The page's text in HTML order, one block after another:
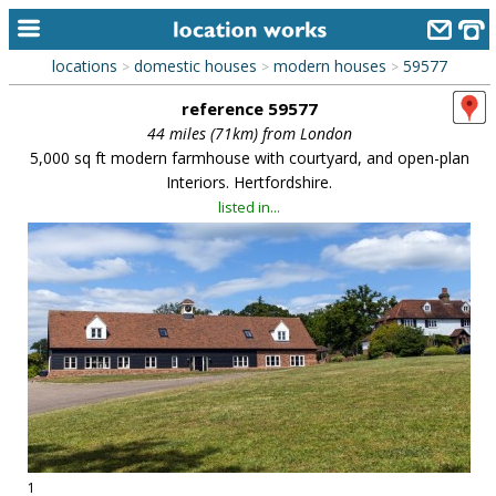
home
keyword search...
alphabetic index
library
new locations
contact us
meet the team
clients & credits
links
locations > domestic houses > modern houses > 59577
reference 59577
44 miles (71km) from London
5,000 sq ft modern farmhouse with courtyard, and open-plan
Interiors. Hertfordshire.
listed in...
1